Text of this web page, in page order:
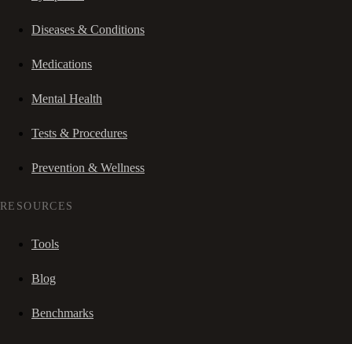
Diseases & Conditions
Medications
Mental Health
Tests & Procedures
Prevention & Wellness
RESOURCES
Tools
Blog
Benchmarks